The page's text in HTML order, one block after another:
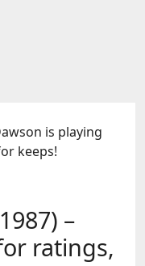
is playing
keeps!
–
ratings,